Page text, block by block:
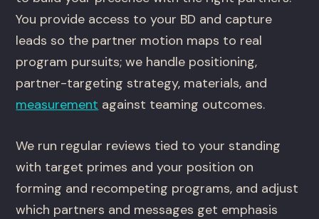
You provide access to your BD and capture
leads so the partner motion maps to real
program pursuits; we handle positioning,
partner-targeting strategy, materials, and
measurement against teaming outcomes.
We run regular reviews tied to your standing
with target primes and your position on
forming and recompeting programs, and adjust
which partners and messages get emphasis